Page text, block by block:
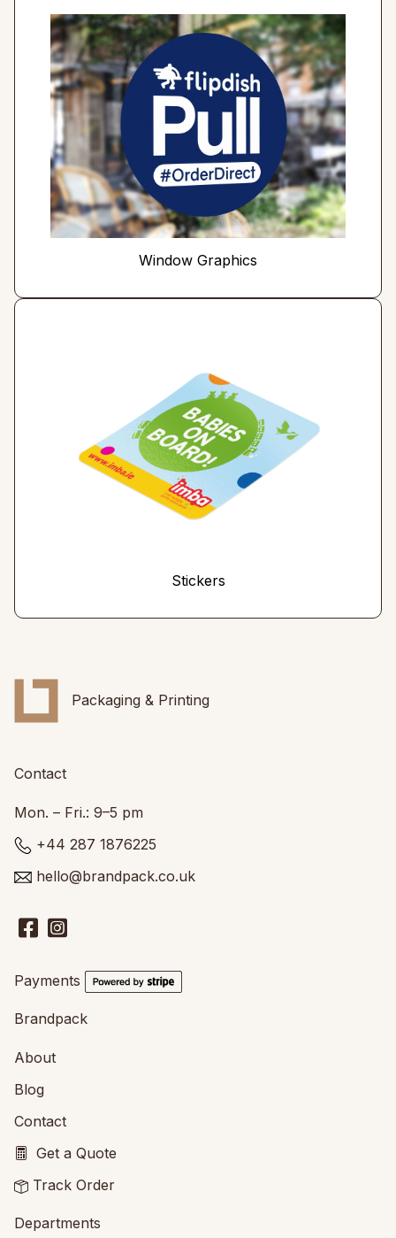
Window Graphics
Stickers
Packaging & Printing
Contact
Mon. – Fri.: 9–5 pm
+44 287 1876225
hello@brandpack.co.uk
Payments
Brandpack
About
Blog
Contact
Get a Quote
Track Order
Departments